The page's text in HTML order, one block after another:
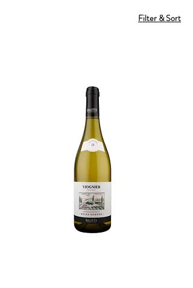
Filter & Sort